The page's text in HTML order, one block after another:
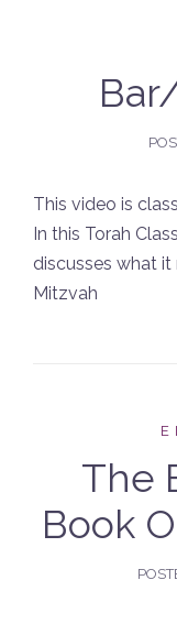
This video is
In this Torah
discusses what
Mitzvah
The
Book